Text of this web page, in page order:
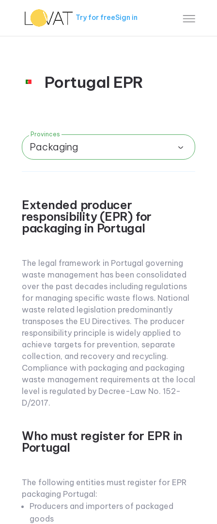
Try for freeSign in
Portugal EPR
Provinces
Packaging
Extended producer
responsibility (EPR) for
packaging in Portugal
The legal framework in Portugal governing
waste management has been consolidated
over the past decades including regulations
for managing specific waste flows. National
waste related legislation predominantly
transposes the EU Directives. The producer
responsibility principle is widely applied to
achieve targets for prevention, separate
collection, and recovery and recycling.
Compliance with packaging and packaging
waste management requirements at the local
level is regulated by Decree-Law No. 152-
D/2017.
Who must register for EPR in
Portugal
The following entities must register for EPR
packaging Portugal:
Producers and importers of packaged
goods